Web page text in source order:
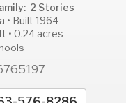
2 Stories
• Built 1964
• 0.24 acres